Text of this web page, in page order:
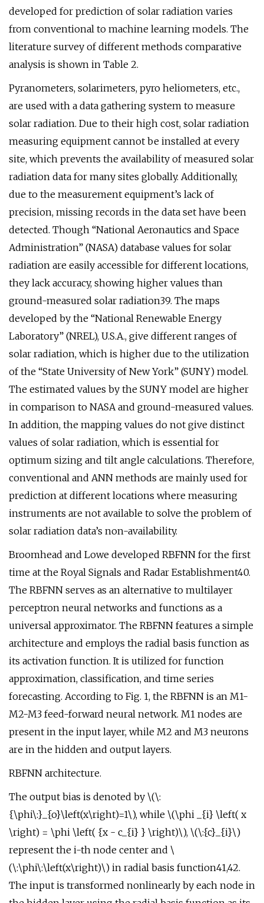
developed for prediction of solar radiation varies
from conventional to machine learning models. The
literature survey of different methods comparative
analysis is shown in Table 2.
Pyranometers, solarimeters, pyro heliometers, etc.,
are used with a data gathering system to measure
solar radiation. Due to their high cost, solar radiation
measuring equipment cannot be installed at every
site, which prevents the availability of measured solar
radiation data for many sites globally. Additionally,
due to the measurement equipment’s lack of
precision, missing records in the data set have been
detected. Though “National Aeronautics and Space
Administration” (NASA) database values for solar
radiation are easily accessible for different locations,
they lack accuracy, showing higher values than
ground-measured solar radiation39. The maps
developed by the “National Renewable Energy
Laboratory” (NREL), U.S.A., give different ranges of
solar radiation, which is higher due to the utilization
of the “State University of New York” (SUNY) model.
The estimated values by the SUNY model are higher
in comparison to NASA and ground-measured values.
In addition, the mapping values do not give distinct
values of solar radiation, which is essential for
optimum sizing and tilt angle calculations. Therefore,
conventional and ANN methods are mainly used for
prediction at different locations where measuring
instruments are not available to solve the problem of
solar radiation data’s non-availability.
Broomhead and Lowe developed RBFNN for the first
time at the Royal Signals and Radar Establishment40.
The RBFNN serves as an alternative to multilayer
perceptron neural networks and functions as a
universal approximator. The RBFNN features a simple
architecture and employs the radial basis function as
its activation function. It is utilized for function
approximation, classification, and time series
forecasting. According to Fig. 1, the RBFNN is an M1-
M2-M3 feed-forward neural network. M1 nodes are
present in the input layer, while M2 and M3 neurons
are in the hidden and output layers.
RBFNN architecture.
The output bias is denoted by \(\:
{\phi\:}_{o}\left(x\right)=1\), while \(\phi _{i} \left( x
\right) = \phi \left( {x - c_{i} } \right)\), \(\:{c}_{i}\)
represent the i-th node center and \
(\:\phi\:\left(x\right)\) in radial basis function41,42.
The input is transformed nonlinearly by each node in